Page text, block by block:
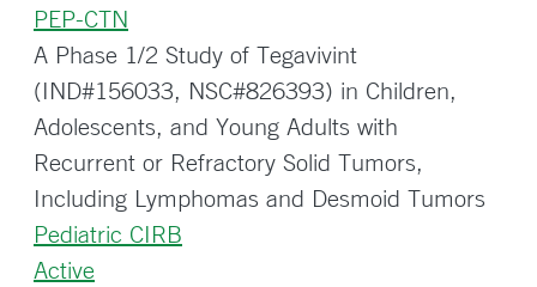
PEP-CTN
A Phase 1/2 Study of Tegavivint
(IND#156033, NSC#826393) in Children,
Adolescents, and Young Adults with
Recurrent or Refractory Solid Tumors,
Including Lymphomas and Desmoid Tumors
Pediatric CIRB
Active